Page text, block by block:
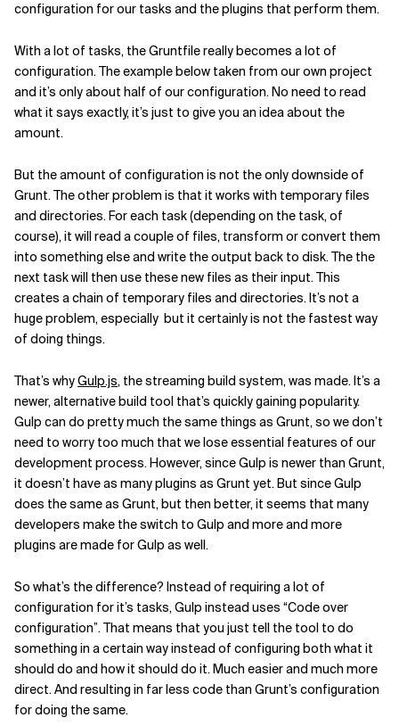
configuration for our tasks and the plugins that perform them.
With a lot of tasks, the Gruntfile really becomes a lot of
configuration. The example below taken from our own project
and it’s only about half of our configuration. No need to read
what it says exactly, it’s just to give you an idea about the
amount.
But the amount of configuration is not the only downside of
Grunt. The other problem is that it works with temporary files
and directories. For each task (depending on the task, of
course), it will read a couple of files, transform or convert them
into something else and write the output back to disk. The the
next task will then use these new files as their input. This
creates a chain of temporary files and directories. It’s not a
huge problem, especially but it certainly is not the fastest way
of doing things.
That’s whyGulp.js, the streaming build system, was made. It’s a
newer, alternative build tool that’s quickly gaining popularity.
Gulp can do pretty much the same things as Grunt, so we don’t
need to worry too much that we lose essential features of our
development process. However, since Gulp is newer than Grunt,
it doesn’t have as many plugins as Grunt yet. But since Gulp
does the same as Grunt, but then better, it seems that many
developers make the switch to Gulp and more and more
plugins are made for Gulp as well.
So what’s the difference? Instead of requiring a lot of
configuration for it’s tasks, Gulp instead uses “Code over
configuration”. That means that you just tell the tool to do
something in a certain way instead of configuring both what it
should do and how it should do it. Much easier and much more
direct. And resulting in far less code than Grunt’s configuration
for doing the same.